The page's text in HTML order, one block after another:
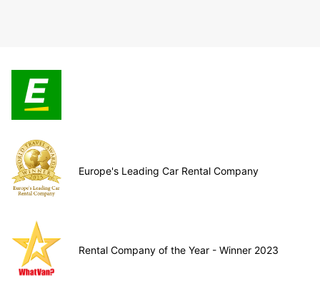
Europe's Leading Car Rental Company
Rental Company of the Year - Winner 2023